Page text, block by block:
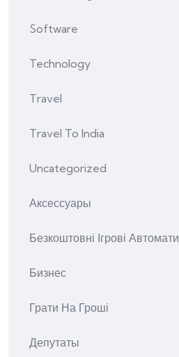
Software
Technology
Travel
Travel To India
Uncategorized
Аксессуары
Безкоштовні Ігрові Автомати
Бизнес
Грати На Гроші
Депутаты